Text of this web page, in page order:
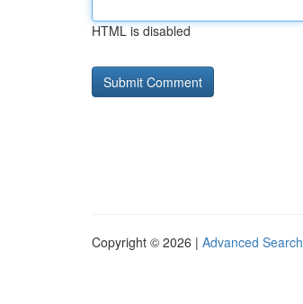
HTML is disabled
Copyright © 2026 | Advanced Search